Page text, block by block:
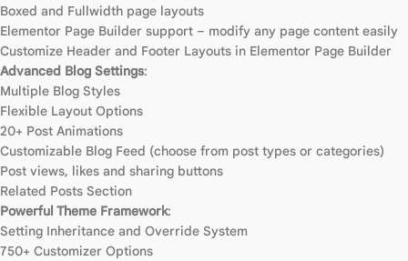
Boxed and Fullwidth page layouts
Elementor Page Builder support – modify any page content easily
Customize Header and Footer Layouts in Elementor Page Builder
Advanced Blog Settings:
Multiple Blog Styles
Flexible Layout Options
20+ Post Animations
Customizable Blog Feed (choose from post types or categories)
Post views, likes and sharing buttons
Related Posts Section
Powerful Theme Framework:
Setting Inheritance and Override System
750+ Customizer Options